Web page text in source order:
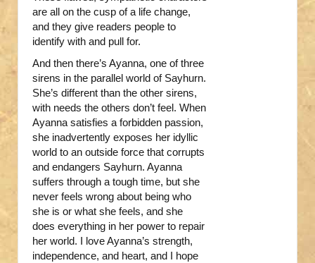
are all on the cusp of a life change,
and they give readers people to
identify with and pull for.
And then there’s Ayanna, one of three
sirens in the parallel world of Sayhurn.
She’s different than the other sirens,
with needs the others don’t feel. When
Ayanna satisfies a forbidden passion,
she inadvertently exposes her idyllic
world to an outside force that corrupts
and endangers Sayhurn. Ayanna
suffers through a tough time, but she
never feels wrong about being who
she is or what she feels, and she
does everything in her power to repair
her world. I love Ayanna’s strength,
independence, and heart, and I hope